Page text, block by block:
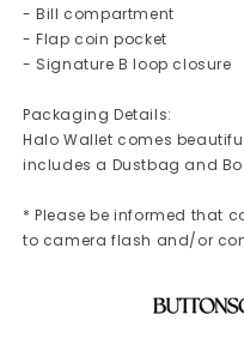
- Bill compartment
- Flap coin pocket
- Signature B loop closure
Packaging Details:
Halo Wallet comes
includes a Dustbag and
* Please be informed that
to camera flash and/or